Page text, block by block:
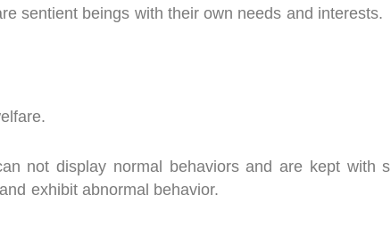
sentient beings with their own needs and interests.
not display normal behaviors and are kept with
exhibit abnormal behavior.